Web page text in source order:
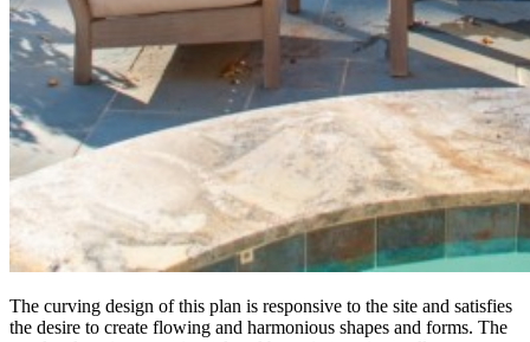
The curving design of this plan is responsive to the site and satisfies
the desire to create flowing and harmonious shapes and forms. The